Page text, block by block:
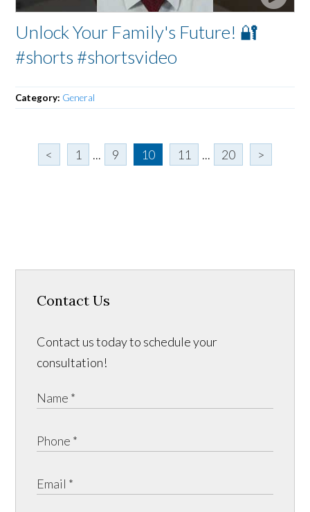
Unlock Your Family's Future! 🔐
#shorts #shortsvideo
Category: General
< 1 ... 9 10 11 ... 20 >
Contact Us
Contact us today to schedule your
consultation!